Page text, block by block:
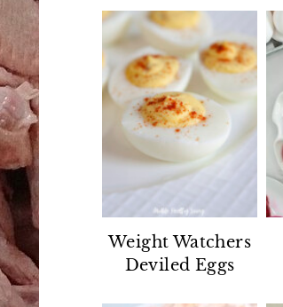
Weight Watchers
Deviled Eggs